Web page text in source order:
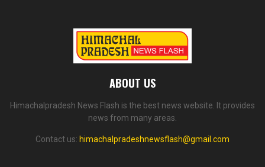
ABOUT US
Himachalpradesh News Flash is the best news website. It provides
news from many areas.
Contact us: himachalpradeshnewsflash@gmail.com